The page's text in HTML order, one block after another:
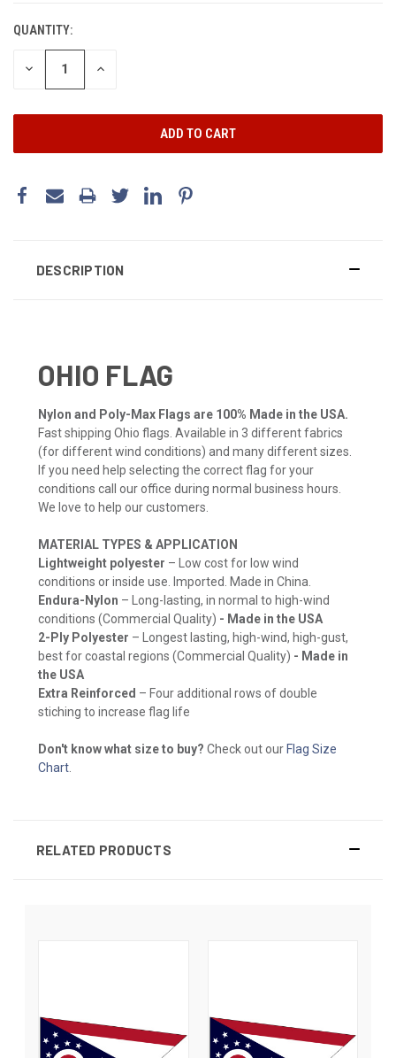
QUANTITY:
DECREASE INCREASE
DESCRIPTION
OHIO FLAG
Nylon and Poly-Max Flags are 100% Made in the USA.
Fast shipping Ohio flags. Available in 3 different fabrics
(for different wind conditions) and many different sizes.
If you need help selecting the correct flag for your
conditions call our office during normal business hours.
We love to help our customers.
MATERIAL TYPES & APPLICATION
Lightweight polyester – Low cost for low wind
conditions or inside use. Imported. Made in China.
Endura-Nylon – Long-lasting, in normal to high-wind
conditions (Commercial Quality) - Made in the USA
2-Ply Polyester – Longest lasting, high-wind, high-gust,
best for coastal regions (Commercial Quality) - Made in
the USA
Extra Reinforced – Four additional rows of double
stiching to increase flag life
Don't know what size to buy? Check out our Flag Size
Chart
RELATED PRODUCTS